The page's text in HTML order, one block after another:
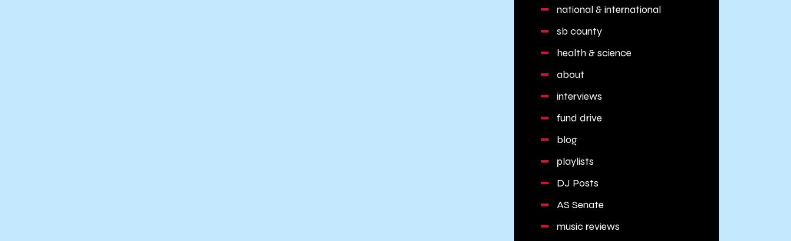
national & international
sb county
health & science
about
interviews
fund drive
blog
playlists
DJ Posts
AS Senate
music reviews